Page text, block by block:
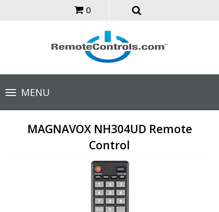
0
Toggle
navigationMENU
MAGNAVOX NH304UD Remote
Control